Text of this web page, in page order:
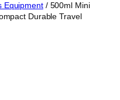
Equipment/ 500ml Mini
Durable Travel